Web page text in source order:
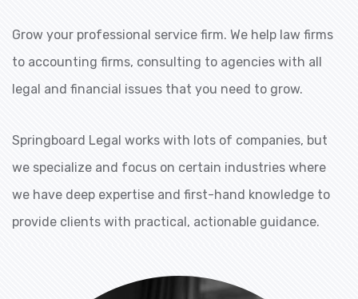
Grow your professional service firm. We help law firms
to accounting firms, consulting to agencies with all
legal and financial issues that you need to grow.
Springboard Legal works with lots of companies, but
we specialize and focus on certain industries where
we have deep expertise and first-hand knowledge to
provide clients with practical, actionable guidance.